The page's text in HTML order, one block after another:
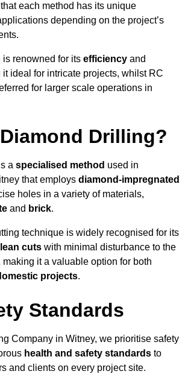
each method has its unique
depending on the project’s
is renowned for its efficiency and
ideal for intricate projects, whilst RC
for larger scale operations in
Drilling?
a specialised method used in
that employs diamond-impregnated
holes in a variety of materials,
and brick.
technique is widely recognised for its
cuts with minimal disturbance to the
it a valuable option for both
projects.
Standards
Company in Witney, we prioritise safety
health and safety standards to
and clients on every project site.